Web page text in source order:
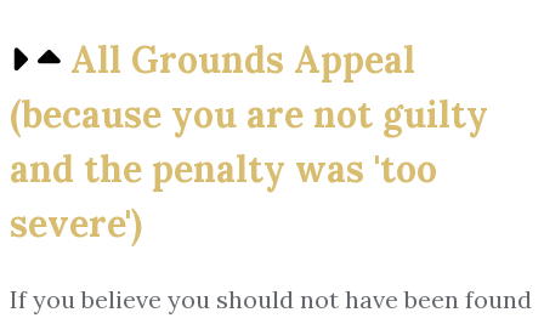
All Grounds Appeal
(because you are not guilty
and the penalty was 'too
severe')
If you believe you should not have been found